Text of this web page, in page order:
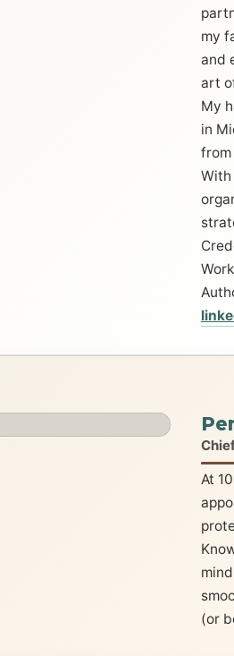
my
and
art
My
in
At
(or